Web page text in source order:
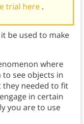
trial here .
be used to make
where
see objects in
they needed to fit
in certain
you are to use